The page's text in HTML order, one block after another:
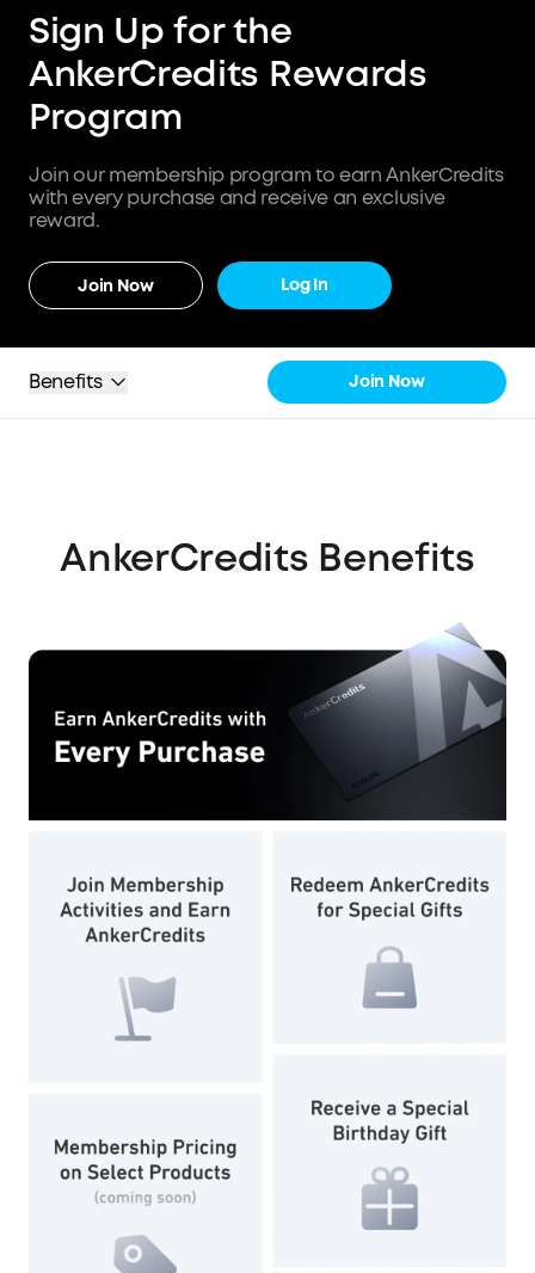
Sign Up for the
AnkerCredits Rewards
Program
Join our membership program to earn AnkerCredits
with every purchase and receive an exclusive
reward.
Join Now Log In
Benefits Join Now
AnkerCredits Benefits